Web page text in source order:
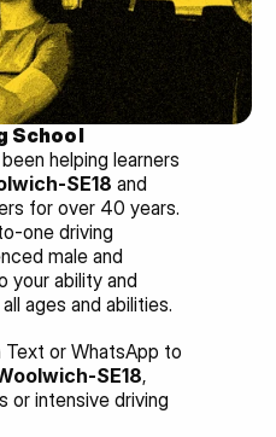
School
helping learners
SE18 and
for over 40 years.
one driving
male and
your ability and
ages and abilities.
Text or WhatsApp to
SE18,
or intensive driving